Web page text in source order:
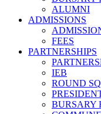
ALUMNI
ADMISSIONS
FEES
PARTNERSHIPS
IEB
ROUND
BURSARY